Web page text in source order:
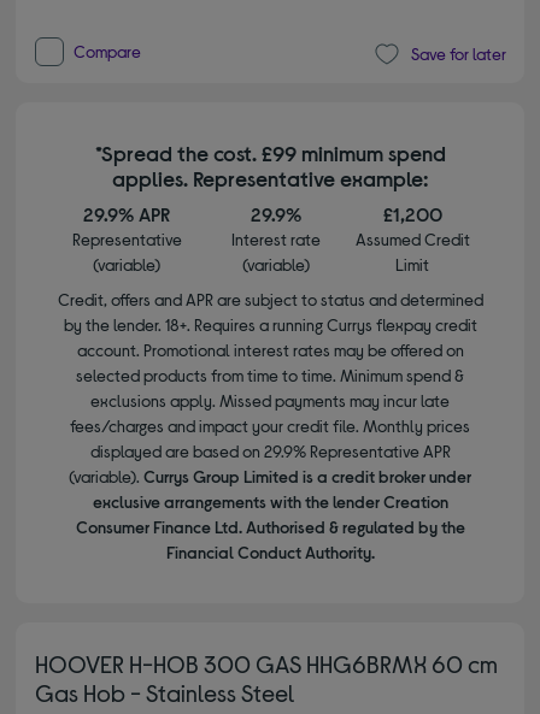
Compare Save for later
*Spread the cost. £99 minimum spend
applies. Representative example:
29.9% APR
Representative
(variable)
29.9%
Interest rate
(variable)
£1,200
Assumed Credit
Limit
Credit, offers and APR are subject to status and determined
by the lender. 18+. Requires a running Currys flexpay credit
account. Promotional interest rates may be offered on
selected products from time to time. Minimum spend &
exclusions apply. Missed payments may incur late
fees/charges and impact your credit file. Monthly prices
displayed are based on 29.9% Representative APR
(variable). Currys Group Limited is a credit broker under
exclusive arrangements with the lender Creation
Consumer Finance Ltd. Authorised & regulated by the
Financial Conduct Authority.
HOOVER H-HOB 300 GAS HHG6BRMX 60 cm
Gas Hob - Stainless Steel